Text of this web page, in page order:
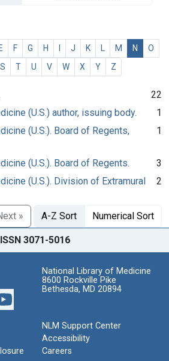
E F G H J K M N
O
S T U V W X Y Z
22
(U.S.) author, issuing body.
1
(U.S.). Board of Regents,
1
(U.S.). Board of Regents.
3
(U.S.). Division of Extramural
2
» A-Z Sort Numerical Sort
ISSN 3071-5016
National Library of Medicine
8600 Rockville Pike
Bethesda, MD 20894
NLM Support Center
Accessibility
Careers